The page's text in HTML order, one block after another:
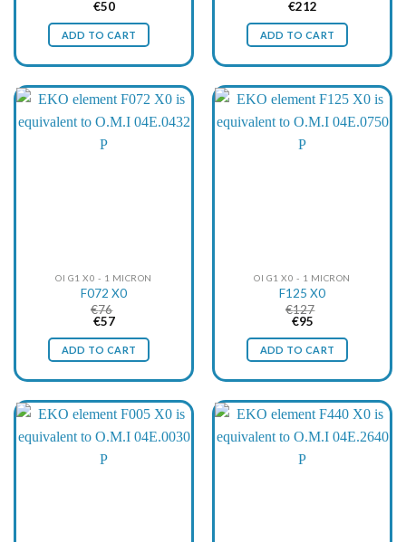
Original
was:
€67.
€50Current
is:
€50.
ADD TO CART
Original
was:
€282.
€212Current
is:
€212.
ADD TO CART
OI G1 X0 - 1 MICRON
F072 X0
€76
Original
was:
€76.
€57Current
is:
€57.
ADD TO CART
OI G1 X0 - 1 MICRON
F125 X0
€127
Original
was:
€127.
€95Current
is:
€95.
ADD TO CART